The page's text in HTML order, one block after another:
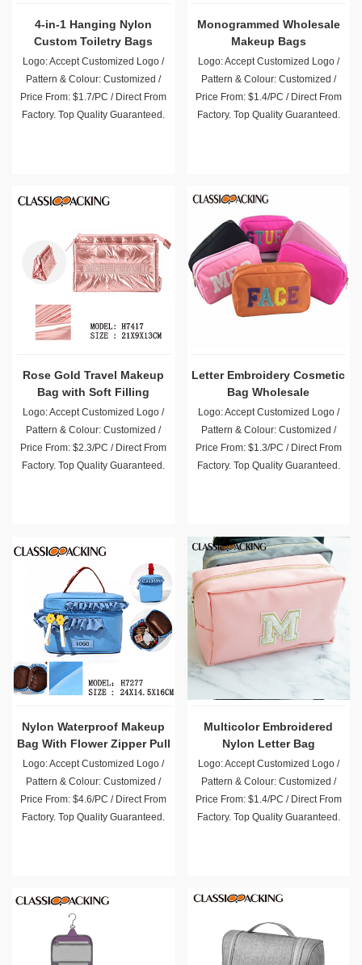
4-in-1 Hanging Nylon
Custom Toiletry Bags
Wholesale
Logo: Accept Customized Logo /
Pattern & Colour: Customized /
Price From: $1.7/PC / Direct From
Factory. Top Quality Guaranteed.
Monogrammed Wholesale
Makeup Bags
Logo: Accept Customized Logo /
Pattern & Colour: Customized /
Price From: $1.4/PC / Direct From
Factory. Top Quality Guaranteed.
Rose Gold Travel Makeup
Bag with Soft Filling
Logo: Accept Customized Logo /
Pattern & Colour: Customized /
Price From: $2.3/PC / Direct From
Factory. Top Quality Guaranteed.
Letter Embroidery Cosmetic
Bag Wholesale
Logo: Accept Customized Logo /
Pattern & Colour: Customized /
Price From: $1.3/PC / Direct From
Factory. Top Quality Guaranteed.
Nylon Waterproof Makeup
Bag With Flower Zipper Pull
Logo: Accept Customized Logo /
Pattern & Colour: Customized /
Price From: $4.6/PC / Direct From
Factory. Top Quality Guaranteed.
Multicolor Embroidered
Nylon Letter Bag
Logo: Accept Customized Logo /
Pattern & Colour: Customized /
Price From: $1.4/PC / Direct From
Factory. Top Quality Guaranteed.